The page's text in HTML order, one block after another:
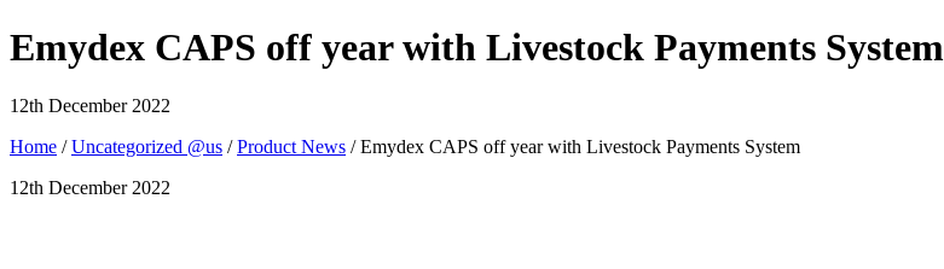
Emydex CAPS off year with Livestock Payments System
12th December 2022
Home /Uncategorized @us /Product News / Emydex CAPS off year with Livestock Payments System
12th December 2022